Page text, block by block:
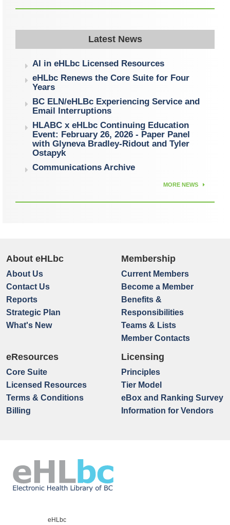
Latest News
AI in eHLbc Licensed Resources
eHLbc Renews the Core Suite for Four
Years
BC ELN/eHLBc Experiencing Service and
Email Interruptions
HLABC x eHLbc Continuing Education
Event: February 26, 2026 - Paper Panel
with Glyneva Bradley-Ridout and Tyler
Ostapyk
Communications Archive
MORE NEWS
About eHLbc
About Us
Contact Us
Reports
Strategic Plan
What's New
Membership
Current Members
Become a Member
Benefits &
Responsibilities
Teams & Lists
Member Contacts
eResources
Core Suite
Licensed Resources
Terms & Conditions
Billing
Licensing
Principles
Tier Model
eBox and Ranking Survey
Information for Vendors
eHLbc